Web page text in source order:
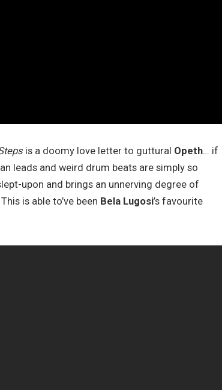
is a doomy love letter to guttural Opeth… if
leads and weird drum beats are simply so
upon and brings an unnerving degree of
is able to’ve been Bela Lugosi’s favourite